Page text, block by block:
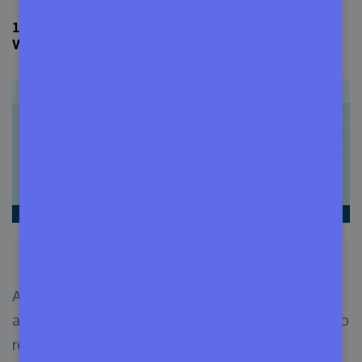
12. Attend WordCamps & Meetups to Meet Other
WordPress Users
Almost every country in the world has a group of
active and dedicated WordPress enthusiasts who
regularly arrange meetups in their area. You can